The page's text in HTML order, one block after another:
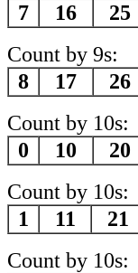
7
16
25
Count by 9s:
8
17
26
Count by 10s:
0
10
20
Count by 10s:
1
11
21
Count by 10s: